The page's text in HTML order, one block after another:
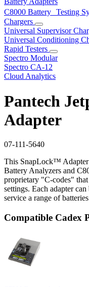
C8000 Battery Testing
Chargers
Universal Supervisor
Universal Conditioning
Rapid Testers
Spectro Modular
Spectro CA-12
Cloud Analytics
Pantech
Adapter
07-111-5640
This SnapLock™ Adapter
Battery Analyzers and
proprietary "C-codes"
settings. Each adapter
service a range of
Compatible Cadex